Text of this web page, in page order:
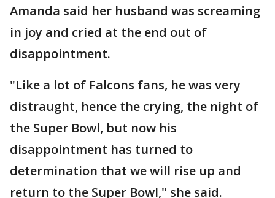
Amanda said her husband was screaming
in joy and cried at the end out of
disappointment.
"Like a lot of Falcons fans, he was very
distraught, hence the crying, the night of
the Super Bowl, but now his
disappointment has turned to
determination that we will rise up and
return to the Super Bowl," she said.